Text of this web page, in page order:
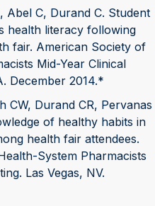
Abel C, Durand C. Student
health literacy following
fair. American Society of
Mid-Year Clinical
December 2014.*
CW, Durand CR, Pervanas
of healthy habits in
health fair attendees.
System Pharmacists
Las Vegas, NV.